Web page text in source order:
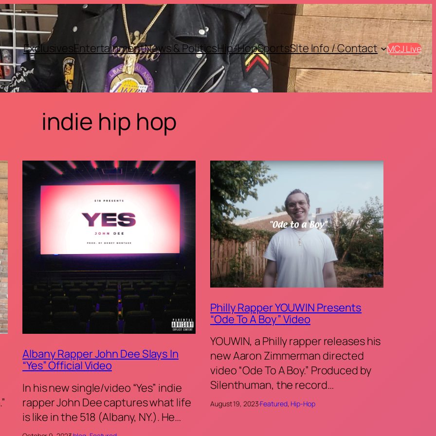
ExclusivesEntertainmentNews & PoliticsHip-HopSportsSIte Info / Contact MCJ Live
indie hip hop
Albany Rapper John Dee Slays In
“Yes” Official Video
In his new single/video “Yes” indie
rapper John Dee captures what life
is like in the 518 (Albany, NY.). He…
Philly Rapper YOUWIN Presents
“Ode To A Boy” Video
YOUWIN, a Philly rapper releases his
new Aaron Zimmerman directed
video “Ode To A Boy.” Produced by
Silenthuman, the record…
August 19, 2023·Featured, Hip-Hop